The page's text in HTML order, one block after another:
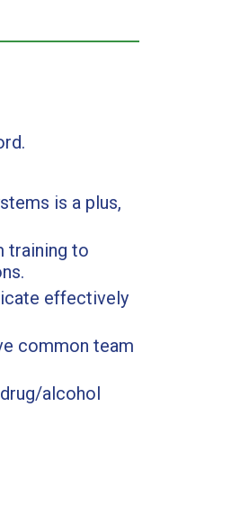
is a plus,
training to
effectively
common team
alcohol